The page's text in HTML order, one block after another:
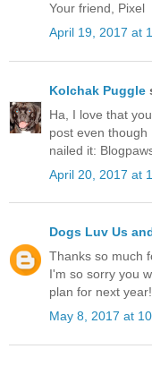
Your friend, Pixel
April 19, 2017 at
Kolchak Puggle
Ha, I love that
post even though
nailed it:
April 20, 2017 at
Dogs Luv Us
Thanks so much
I'm so sorry you
plan for next year!
May 8, 2017 at